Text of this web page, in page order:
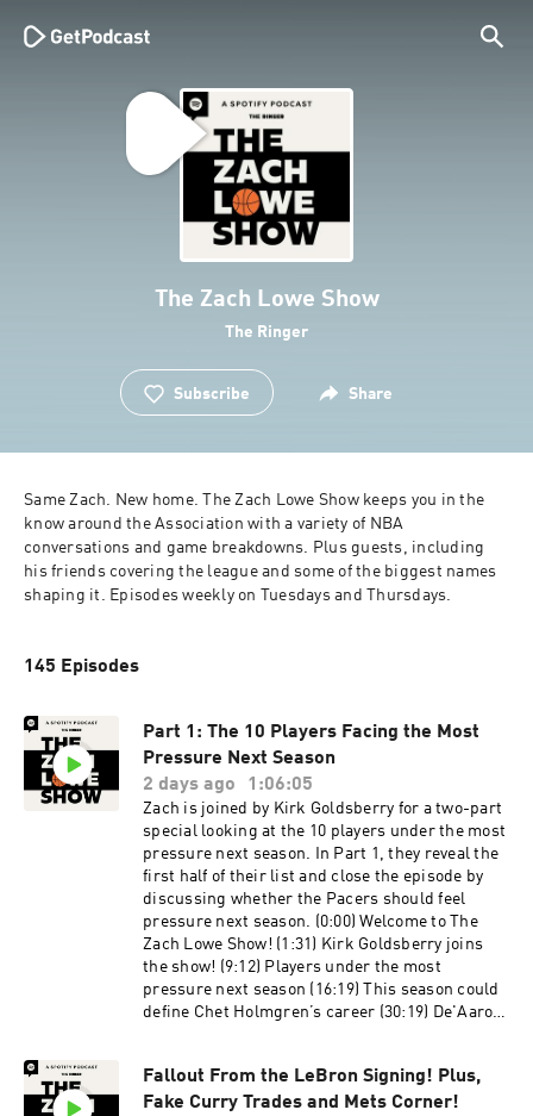
The Zach Lowe Show
The Ringer
Subscribe Share
Same Zach. New home. The Zach Lowe Show keeps you in the
know around the Association with a variety of NBA
conversations and game breakdowns. Plus guests, including
his friends covering the league and some of the biggest names
shaping it. Episodes weekly on Tuesdays and Thursdays.
145 Episodes
Part 1: The 10 Players Facing the Most
Pressure Next Season
2 days ago
1:06:05
Zach is joined by Kirk Goldsberry for a two-part
special looking at the 10 players under the most
pressure next season. In Part 1, they reveal the
first half of their list and close the episode by
discussing whether the Pacers should feel
pressure next season. (0:00) Welcome to The
Zach Lowe Show! (1:31) Kirk Goldsberry joins
the show! (9:12) Players under the most
pressure next season (16:19) This season could
define Chet Holmgren’s career (30:19) De'Aaron
without Jaylen Brown? (51:27) Should the
Pacers be feeling pressure? Host: Zach Lowe
Fallout From the LeBron Signing! Plus,
Fake Curry Trades and Mets Corner!